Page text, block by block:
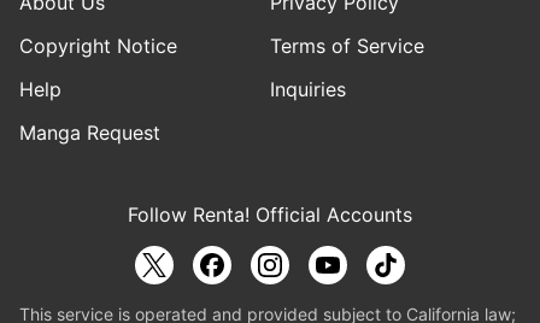
Copyright Notice
Terms of Service
Help
Inquiries
Manga Request
Follow Renta! Official Accounts
This service is operated and provided subject to California law;